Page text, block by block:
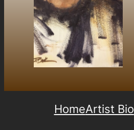
HomeArtist Bio